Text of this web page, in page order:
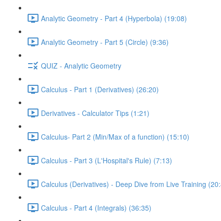
Analytic Geometry - Part 4 (Hyperbola) (19:08)
Analytic Geometry - Part 5 (Circle) (9:36)
QUIZ - Analytic Geometry
Calculus - Part 1 (Derivatives) (26:20)
Derivatives - Calculator Tips (1:21)
Calculus- Part 2 (Min/Max of a function) (15:10)
Calculus - Part 3 (L'Hospital's Rule) (7:13)
Calculus (Derivatives) - Deep Dive from Live Training
Calculus - Part 4 (Integrals) (36:35)